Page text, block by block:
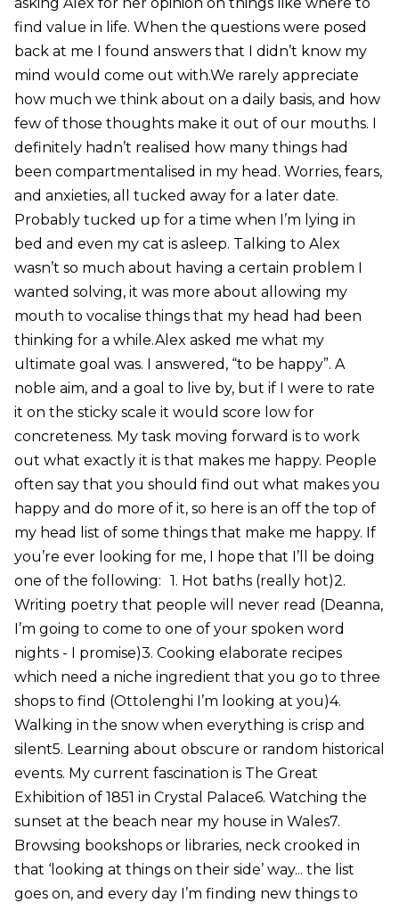
asking Alex for her opinion on things like where to
find value in life. When the questions were posed
back at me I found answers that I didn’t know my
mind would come out with.We rarely appreciate
how much we think about on a daily basis, and how
few of those thoughts make it out of our mouths. I
definitely hadn’t realised how many things had
been compartmentalised in my head. Worries, fears,
and anxieties, all tucked away for a later date.
Probably tucked up for a time when I’m lying in
bed and even my cat is asleep. Talking to Alex
wasn’t so much about having a certain problem I
wanted solving, it was more about allowing my
mouth to vocalise things that my head had been
thinking for a while.Alex asked me what my
ultimate goal was. I answered, “to be happy”. A
noble aim, and a goal to live by, but if I were to rate
it on the sticky scale it would score low for
concreteness. My task moving forward is to work
out what exactly it is that makes me happy. People
often say that you should find out what makes you
happy and do more of it, so here is an off the top of
my head list of some things that make me happy. If
you’re ever looking for me, I hope that I’ll be doing
one of the following: 1. Hot baths (really hot)2.
Writing poetry that people will never read (Deanna,
I’m going to come to one of your spoken word
nights - I promise)3. Cooking elaborate recipes
which need a niche ingredient that you go to three
shops to find (Ottolenghi I’m looking at you)4.
Walking in the snow when everything is crisp and
silent5. Learning about obscure or random historical
events. My current fascination is The Great
Exhibition of 1851 in Crystal Palace6. Watching the
sunset at the beach near my house in Wales7.
Browsing bookshops or libraries, neck crooked in
that ‘looking at things on their side’ way... the list
goes on, and every day I’m finding new things to